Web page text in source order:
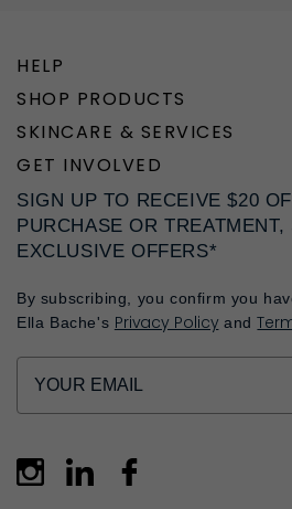
HELP
SHOP PRODUCTS
SKINCARE & SERVICES
GET INVOLVED
SIGN UP TO RECEIVE $20
PURCHASE OR
EXCLUSIVE OFFERS*
By subscribing, you confirm you
Ella Bache's Privacy Policyand